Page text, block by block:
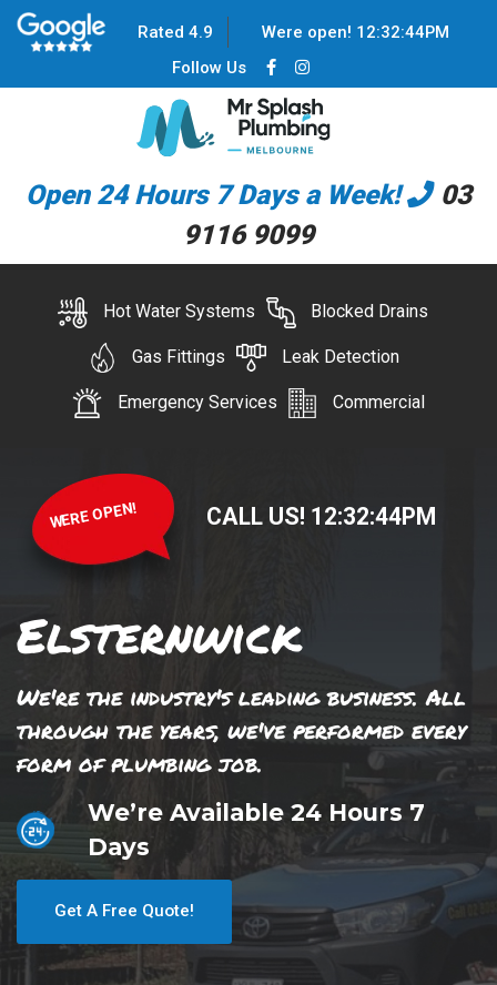
Rated 4.9 Were open! 12:32:44PM
Follow Us
Open 24 Hours 7 Days a Week!
03
9116 9099
Hot Water Systems Blocked Drains
Gas Fittings Leak Detection
Emergency Services Commercial
WERE OPEN! CALL US! 12:32:44PM
Elsternwick
We're the industry's leading business. All
through the years, we've performed every
form of plumbing job.
We’re Available 24 Hours 7
Days
Get A Free Quote!